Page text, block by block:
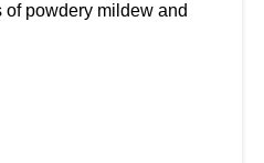
powdery mildew and